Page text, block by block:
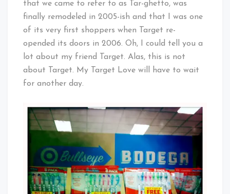
that we came to refer to as Tar-ghetto, was
finally remodeled in 2005-ish and that I was one
of its very first shoppers when Target re-
opended its doors in 2006. Oh, I could tell you a
lot about my friend Target. Alas, this is not
about Target. My Target Love will have to wait
for another day.